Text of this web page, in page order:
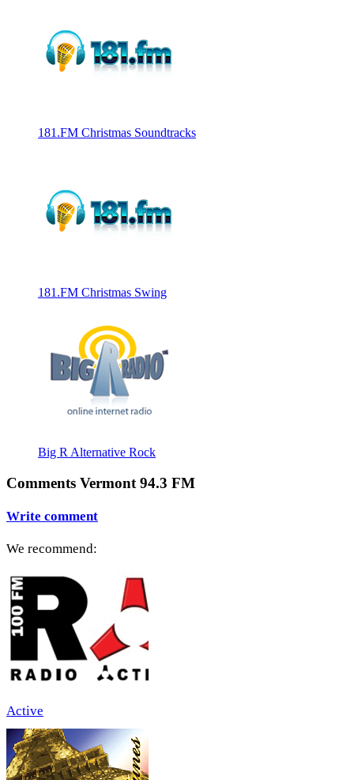
181.FM Christmas Soundtracks
181.FM Christmas Swing
Big R Alternative Rock
Comments Vermont 94.3 FM
Write comment
We recommend:
Active